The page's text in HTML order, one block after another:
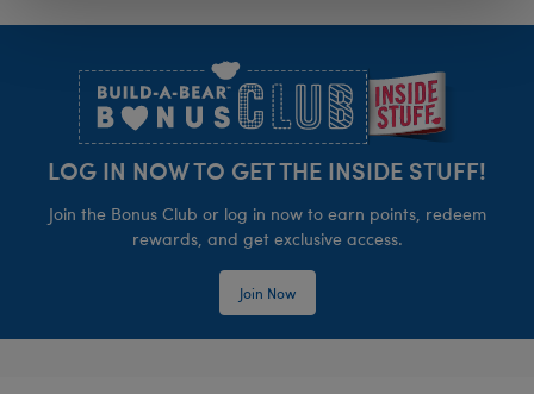
LOG IN NOW TO GET THE INSIDE STUFF!
Join the Bonus Club or log in now to earn points, redeem
rewards, and get exclusive access.
Join Now